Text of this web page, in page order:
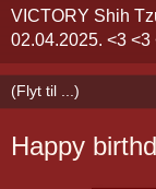
VICTORY Shih
02.04.2025. <3 <3
Happy